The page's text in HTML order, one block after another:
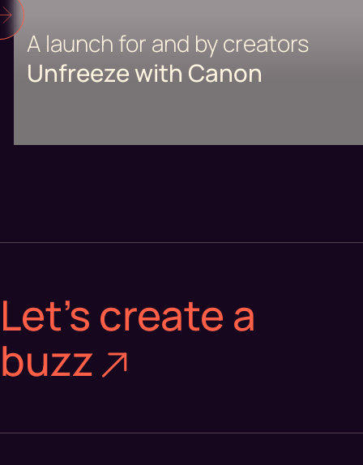
A launch for and by creators
Unfreeze with Canon
Let's create a
buzz